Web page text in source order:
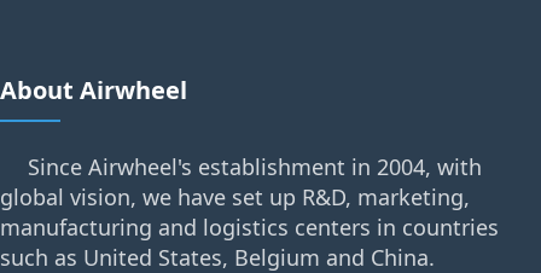
About Airwheel
Since Airwheel's establishment in 2004, with
global vision, we have set up R&D, marketing,
manufacturing and logistics centers in countries
such as United States, Belgium and China.